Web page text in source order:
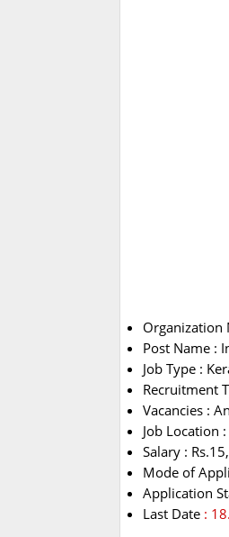
Organization
Post Name :
Job Type :
Recruitment
Vacancies :
Job Location
Salary :
Mode of
Application
Last Date :